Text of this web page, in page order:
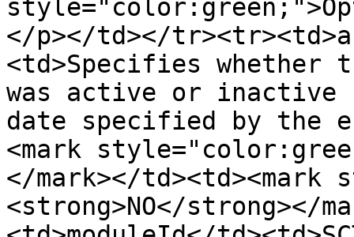
</p></td></
<td>Specifies
was active or inactive
date specified by the
<mark
</mark></
<strong>NO</strong></